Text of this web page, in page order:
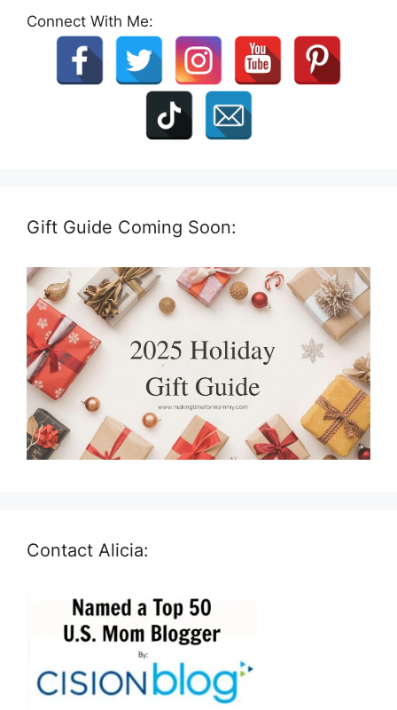
Connect With Me:
Gift Guide Coming Soon:
Contact Alicia: